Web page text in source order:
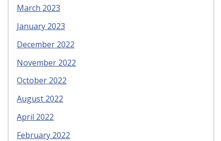
March 2023
January 2023
December 2022
November 2022
October 2022
August 2022
April 2022
February 2022